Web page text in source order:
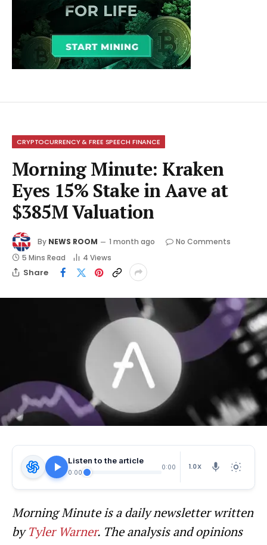
CRYPTOCURRENCY & FREE SPEECH FINANCE
Morning Minute: Kraken
Eyes 15% Stake in Aave at
$385M Valuation
By NEWS ROOM 1 month ago
No Comments
5 Mins Read
4 Views
Share
Listen to the article
0:00
0:00 1.0X
Morning Minute is a daily newsletter written
byTyler Warner. The analysis and opinions